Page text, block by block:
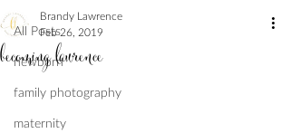
All Posts
newborn
family photography
maternity
becoming lawrence
Brandy Lawrence
Feb 26, 2019